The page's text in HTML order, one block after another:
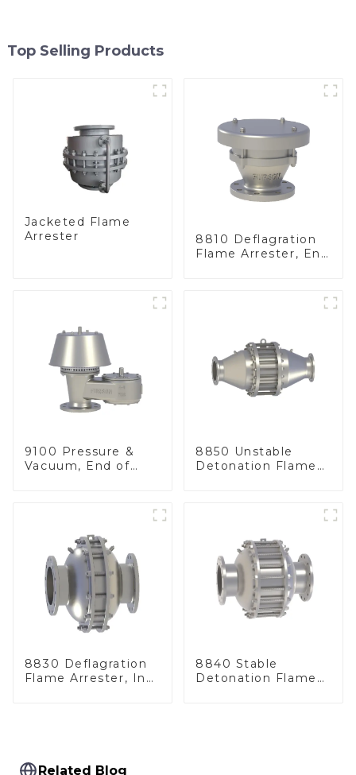
Top Selling Products
Jacketed Flame
Arrester
8810 Deflagration
Flame Arrester, End
9100 Pressure &
Vacuum, End of
8850 Unstable
Detonation Flame
8830 Deflagration
Flame Arrester, In
8840 Stable
Detonation Flame
Related Blog